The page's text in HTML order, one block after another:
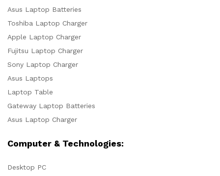
Asus Laptop Batteries
Toshiba Laptop Charger
Apple Laptop Charger
Fujitsu Laptop Charger
Sony Laptop Charger
Asus Laptops
Laptop Table
Gateway Laptop Batteries
Asus Laptop Charger
Computer & Technologies:
Desktop PC